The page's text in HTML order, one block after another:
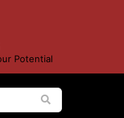
Potential